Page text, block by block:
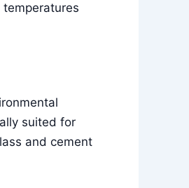
suited for
and cement